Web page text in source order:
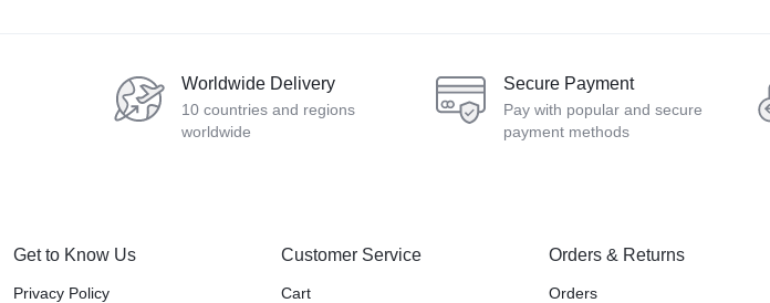
Worldwide Delivery
10 countries and regions
worldwide
Secure Payment
Pay with popular and secure
payment methods
Get to Know Us
Privacy Policy
Customer Service
Cart
Orders & Returns
Orders